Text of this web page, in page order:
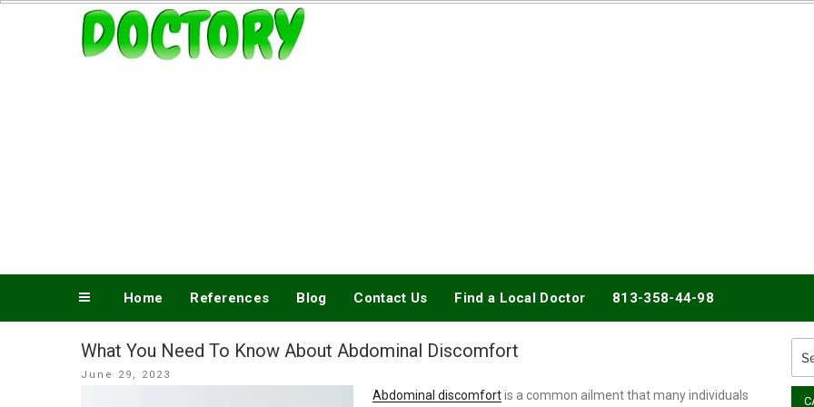
Skip
www.doctory.net
Home References Blog Contact Us Find a Local Doctor 813-358-44-98
What You Need To Know About Abdominal Discomfort
Posted
June 29, 2023
Abdominal discomfortis a common ailment that many individuals
for: